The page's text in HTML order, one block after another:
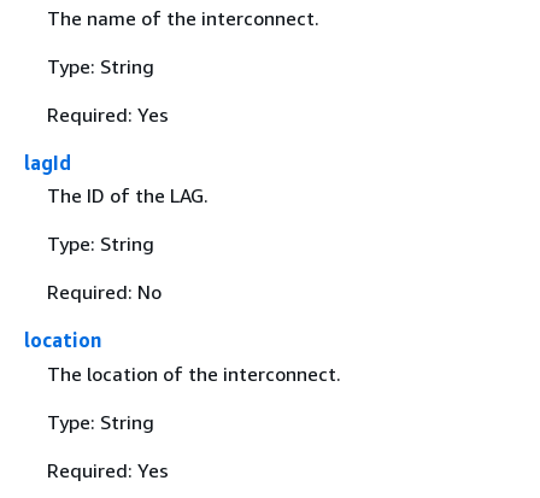
The name of the interconnect.
Type: String
Required: Yes
lagId
The ID of the LAG.
Type: String
Required: No
location
The location of the interconnect.
Type: String
Required: Yes